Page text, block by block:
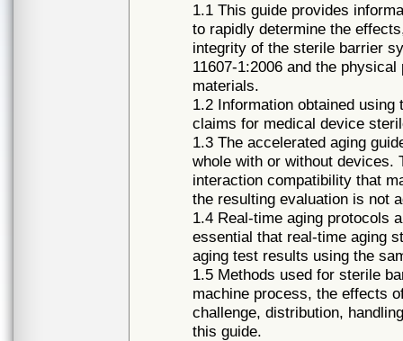
1.1 This guide provides
to rapidly determine the
integrity of the sterile barrier
11607-1:2006 and the
materials.
1.2 Information obtained
claims for medical device
1.3 The accelerated aging
whole with or without devices.
interaction compatibility that
the resulting evaluation is not
1.4 Real-time aging protocols
essential that real-time aging
aging test results using the
1.5 Methods used for sterile
machine process, the effects
challenge, distribution,
this guide.